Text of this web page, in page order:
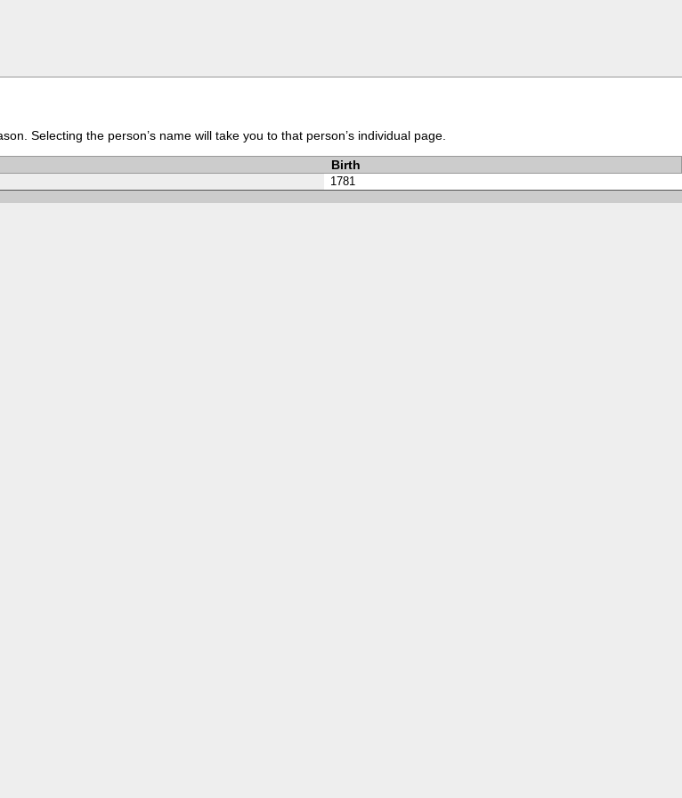
Selecting the person’s name will take you to that person’s individual page.
Birth
1781